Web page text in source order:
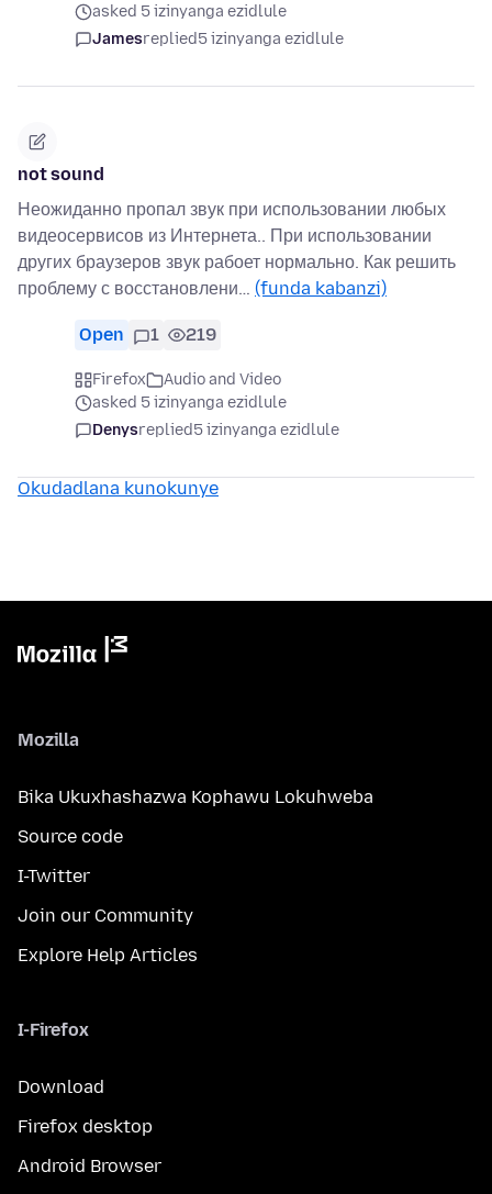
asked 5 izinyanga ezidlule
Jamesreplied5 izinyanga ezidlule
not sound
Неожиданно пропал звук при использовании любых
видеосервисов из Интернета.. При использовании
других браузеров звук рабоет нормально. Как решить
проблему с восстановлени… (funda kabanzi)
Open 1 219
Firefox
Audio and Video
asked 5 izinyanga ezidlule
Denysreplied5 izinyanga ezidlule
Okudadlana kunokunye
Mozilla
Bika Ukuxhashazwa Kophawu Lokuhweba
Source code
I-Twitter
Join our Community
Explore Help Articles
I-Firefox
Download
Firefox desktop
Android Browser